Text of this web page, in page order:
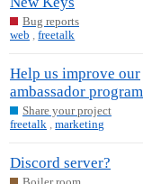
Bug reports
web ,freetalk
Help us improve our
ambassador program
Share your project
freetalk ,marketing
Discord server?